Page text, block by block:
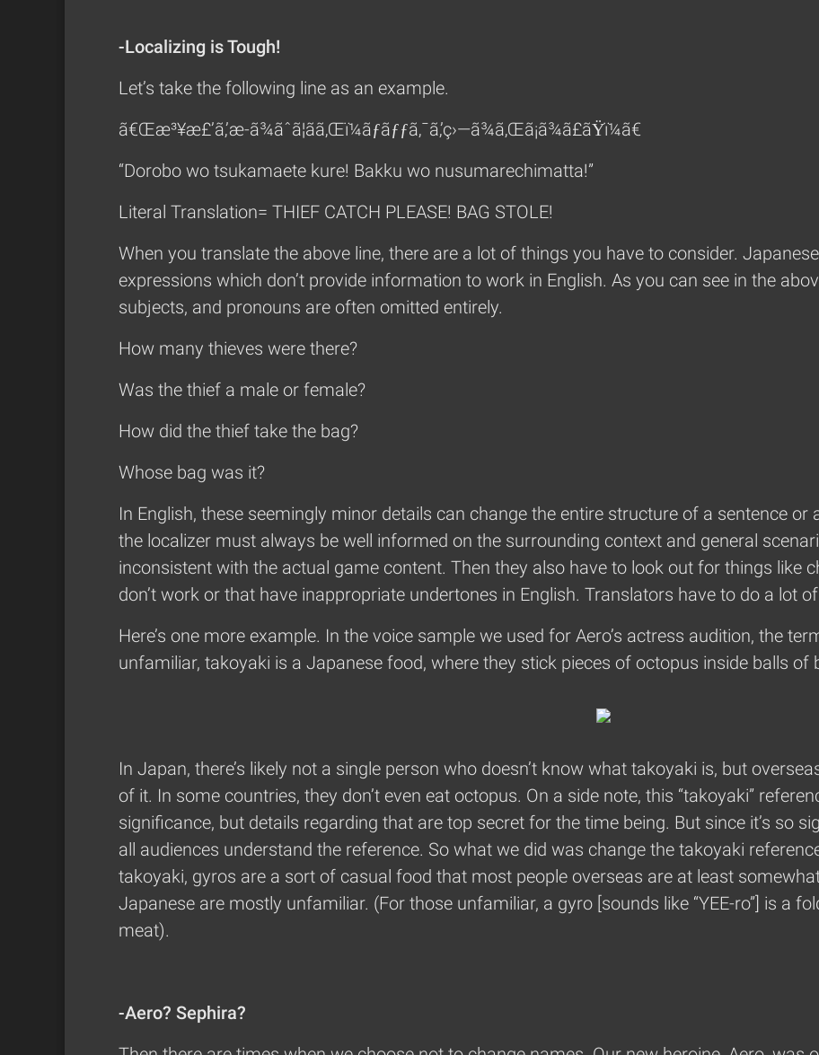
-Localizing is Tough!
Let’s take the following line as an example.
ã€Œæ³¥æ£’ã‚’æ-ã¾ãˆã¦ãã‚Œï¼ãƒãƒƒã‚¯ã‚’ç›—ã¾ã‚Œã¡ã¾ã£ãŸï¼ã€
“Dorobo wo tsukamaete kure! Bakku wo nusumarechimatta!”
Literal Translation= THIEF CATCH PLEASE! BAG STOLE!
When you translate the above line, there are a lot of things you have to consider.
expressions which don’t provide information to work in English. As you can see in the
subjects, and pronouns are often omitted entirely.
How many thieves were there?
Was the thief a male or female?
How did the thief take the bag?
Whose bag was it?
In English, these seemingly minor details can change the entire structure of a sentence
the localizer must always be well informed on the surrounding context and general
inconsistent with the actual game content. Then they also have to look out for things like
don’t work or that have inappropriate undertones in English. Translators have to do a lot
Here’s one more example. In the voice sample we used for Aero’s actress audition, the
unfamiliar, takoyaki is a Japanese food, where they stick pieces of octopus inside balls of
In Japan, there’s likely not a single person who doesn’t know what takoyaki is, but
of it. In some countries, they don’t even eat octopus. On a side note, this “takoyaki”
significance, but details regarding that are top secret for the time being. But since it’s so
all audiences understand the reference. So what we did was change the takoyaki
takoyaki, gyros are a sort of casual food that most people overseas are at least
Japanese are mostly unfamiliar. (For those unfamiliar, a gyro [sounds like “YEE-ro”] is a
meat).
-Aero? Sephira?